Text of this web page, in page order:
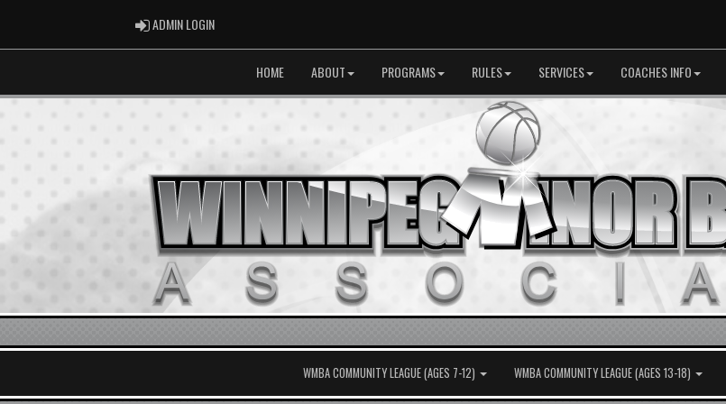
ADMIN LOGINADMIN LOGIN
HOME ABOUT PROGRAMS RULES SERVICES COACHES INFO
WMBA COMMUNITY LEAGUE (AGES 7-12) WMBA COMMUNITY LEAGUE (AGES 13-18)